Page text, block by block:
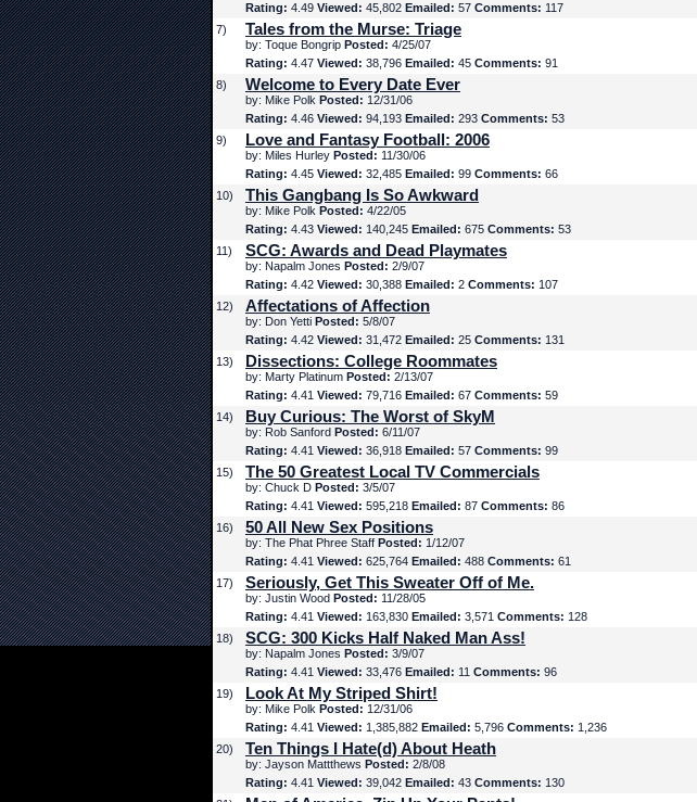
Rating: 4.49 Viewed: 45,802 Emailed: 57 Comments: 117
7)
Tales from the Murse: Triage
by: Toque Bongrip Posted: 4/25/07
Rating: 4.47 Viewed: 38,796 Emailed: 45 Comments: 91
8)
Welcome to Every Date Ever
by: Mike Polk Posted: 12/31/06
Rating: 4.46 Viewed: 94,193 Emailed: 293 Comments: 53
9)
Love and Fantasy Football: 2006
by: Miles Hurley Posted: 11/30/06
Rating: 4.45 Viewed: 32,485 Emailed: 99 Comments: 66
10)
This Gangbang Is So Awkward
by: Mike Polk Posted: 4/22/05
Rating: 4.43 Viewed: 140,245 Emailed: 675 Comments: 53
11)
SCG: Awards and Dead Playmates
by: Napalm Jones Posted: 2/9/07
Rating: 4.42 Viewed: 30,388 Emailed: 2 Comments: 107
12)
Affectations of Affection
by: Don Yetti Posted: 5/8/07
Rating: 4.42 Viewed: 31,472 Emailed: 25 Comments: 131
13)
Dissections: College Roommates
by: Marty Platinum Posted: 2/13/07
Rating: 4.41 Viewed: 79,716 Emailed: 67 Comments: 59
14)
Buy Curious: The Worst of SkyM
by: Rob Sanford Posted: 6/11/07
Rating: 4.41 Viewed: 36,918 Emailed: 57 Comments: 99
15)
The 50 Greatest Local TV Commercials
by: Chuck D Posted: 3/5/07
Rating: 4.41 Viewed: 595,218 Emailed: 87 Comments: 86
16)
50 All New Sex Positions
by: The Phat Phree Staff Posted: 1/12/07
Rating: 4.41 Viewed: 625,764 Emailed: 488 Comments: 61
17)
Seriously, Get This Sweater Off of Me.
by: Justin Wood Posted: 11/28/05
Rating: 4.41 Viewed: 163,830 Emailed: 3,571 Comments: 128
18)
SCG: 300 Kicks Half Naked Man Ass!
by: Napalm Jones Posted: 3/9/07
Rating: 4.41 Viewed: 33,476 Emailed: 11 Comments: 96
19)
Look At My Striped Shirt!
by: Mike Polk Posted: 12/31/06
Rating: 4.41 Viewed: 1,385,882 Emailed: 5,796 Comments: 1,236
20)
Ten Things I Hate(d) About Heath
by: Jayson Mattthews Posted: 2/8/08
Rating: 4.41 Viewed: 39,042 Emailed: 43 Comments: 130